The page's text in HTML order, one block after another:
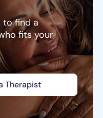
to find a
fits your
Therapist